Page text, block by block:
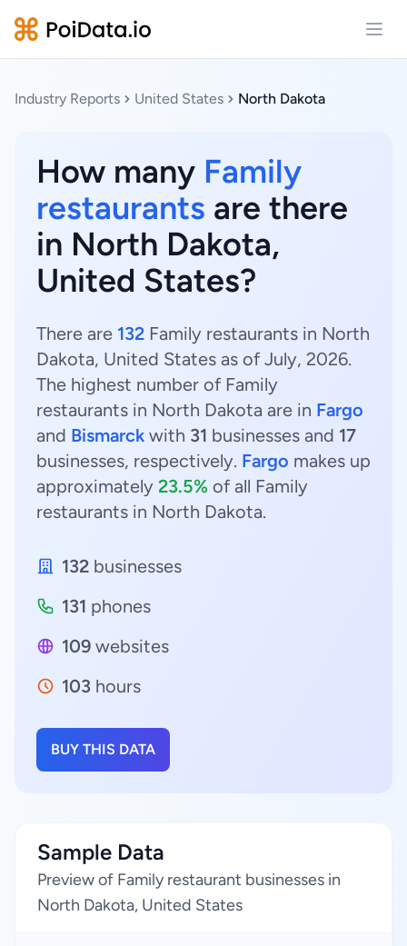
Industry Reports United States North Dakota
How many Family
restaurants are there
in North Dakota,
United States?
There are 132 Family restaurants in North
Dakota, United States as of July, 2026.
The highest number of Family
restaurants in North Dakota are in Fargo
and Bismarck with 31 businesses and 17
businesses, respectively. Fargo makes up
approximately 23.5% of all Family
restaurants in North Dakota.
132 businesses
131 phones
109 websites
103 hours
BUY THIS DATA
Sample Data
Preview of Family restaurant businesses in
North Dakota, United States